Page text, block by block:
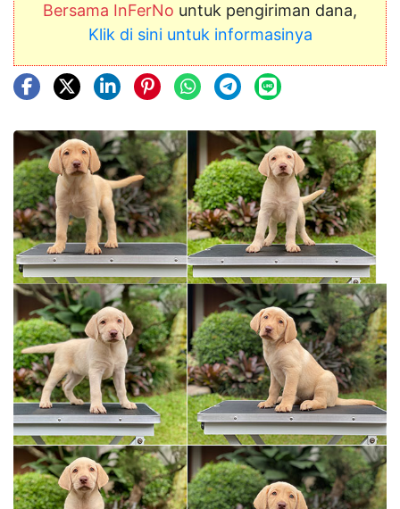
Bersama InFerNo untuk pengiriman dana,
Klik di sini untuk informasinya